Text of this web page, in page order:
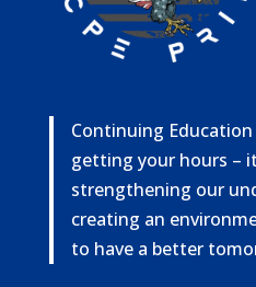
Continuing
getting your hours –
strengthening our
creating an
to have a better